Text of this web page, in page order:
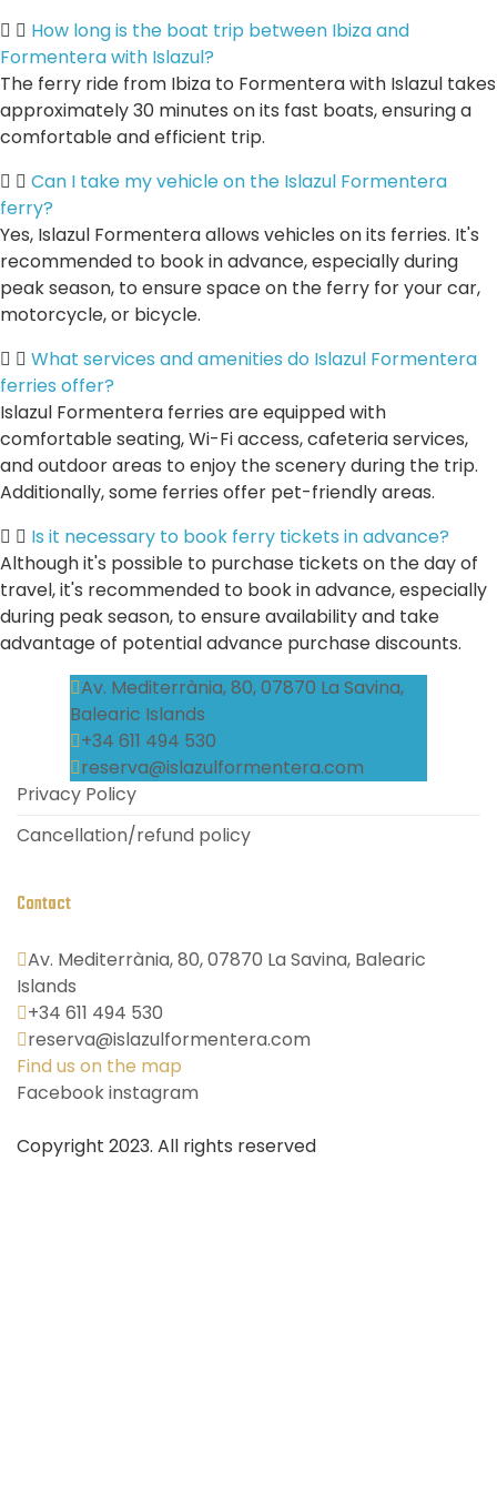
How long is the boat trip between Ibiza and
Formentera with Islazul?
The ferry ride from Ibiza to Formentera with Islazul takes
approximately 30 minutes on its fast boats, ensuring a
comfortable and efficient trip.
Can I take my vehicle on the Islazul Formentera
ferry?
Yes, Islazul Formentera allows vehicles on its ferries. It's
recommended to book in advance, especially during
peak season, to ensure space on the ferry for your car,
motorcycle, or bicycle.
What services and amenities do Islazul Formentera
ferries offer?
Islazul Formentera ferries are equipped with
comfortable seating, Wi-Fi access, cafeteria services,
and outdoor areas to enjoy the scenery during the trip.
Additionally, some ferries offer pet-friendly areas.
Is it necessary to book ferry tickets in advance?
Although it's possible to purchase tickets on the day of
travel, it's recommended to book in advance, especially
during peak season, to ensure availability and take
advantage of potential advance purchase discounts.
Av. Mediterrània, 80, 07870 La Savina,
Balearic Islands
+34 611 494 530
reserva@islazulformentera.com
Privacy Policy
Cancellation/refund policy
Contact
Av. Mediterrània, 80, 07870 La Savina, Balearic
Islands
+34 611 494 530
reserva@islazulformentera.com
Find us on the map
Facebookinstagram
Copyright 2023. All rights reserved